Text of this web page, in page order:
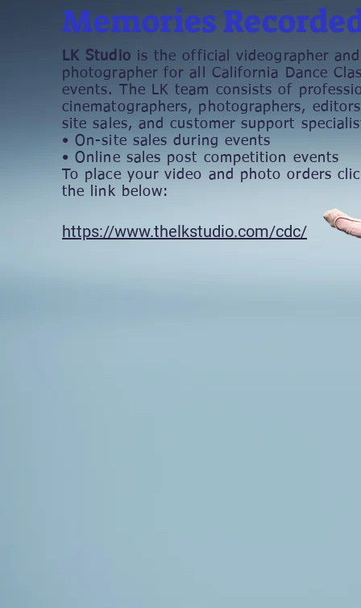
Memories
LK Studio is the official videographer and
photographer for all California Dance
events. The LK team consists of
cinematographers, photographers,
site sales, and customer support
• On-site sales during events
• Online sales post competition events
To place your video and photo orders
the link below:
​https://www.thelkstudio.com/cdc/